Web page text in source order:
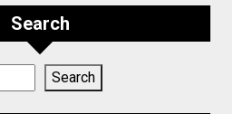
Search
Search